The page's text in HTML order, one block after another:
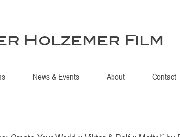
Holzemer Film
News & Events About Contact